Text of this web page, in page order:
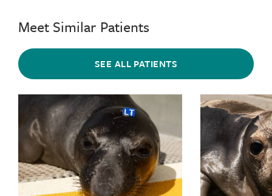
Meet Similar Patients
SEE ALL PATIENTS